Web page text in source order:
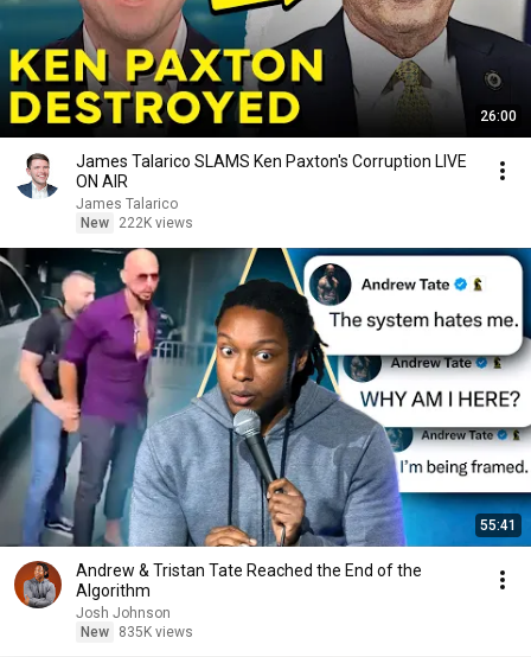
26:00
James Talarico SLAMS Ken Paxton's Corruption LIVE
ON AIR
James Talarico
New
222K views
55:41
Andrew & Tristan Tate Reached the End of the
Algorithm
Josh Johnson
New
835K views